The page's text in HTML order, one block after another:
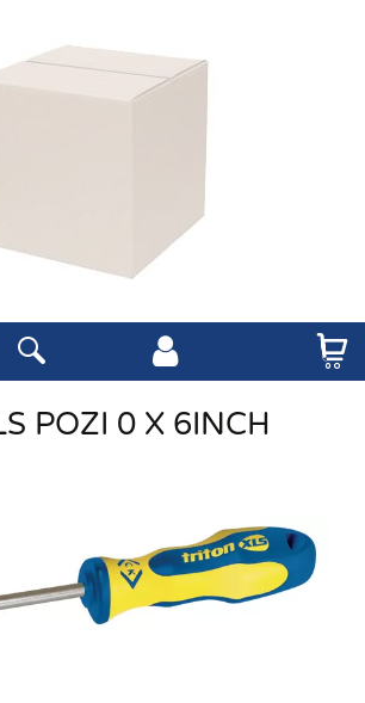
POZI 0 X 6INCH